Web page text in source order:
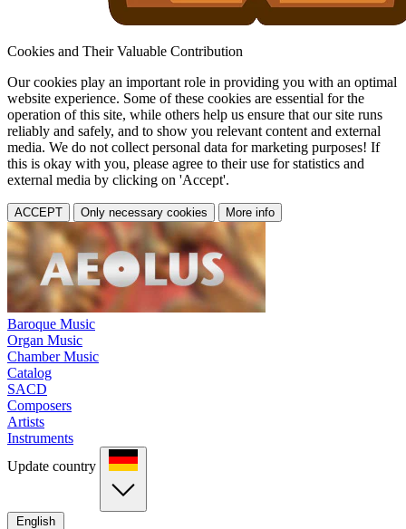
Cookies and Their Valuable Contribution
Our cookies play an important role in providing you with an optimal
website experience. Some of these cookies are essential for the
operation of this site, while others help us ensure that our site runs
reliably and safely, and to show you relevant content and external
media. We do not collect personal data for marketing purposes! If
this is okay with you, please agree to their use for statistics and
external media by clicking on 'Accept'.
ACCEPT Only necessary cookies More info
Baroque Music
Organ Music
Chamber Music
Catalog
SACD
Composers
Artists
Instruments
Update country
English